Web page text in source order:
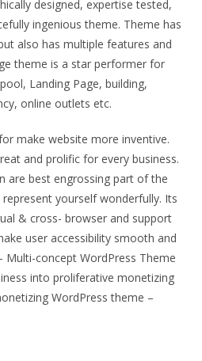
designed, expertise tested,
ingenious theme. Theme has
also has multiple features and
theme is a star performer for
Landing Page, building,
online outlets etc.
make website more inventive.
and prolific for every business.
are best engrossing part of the
yourself wonderfully. Its
& cross- browser and support
user accessibility smooth and
Multi-concept WordPress Theme
into proliferative monetizing
WordPress theme –